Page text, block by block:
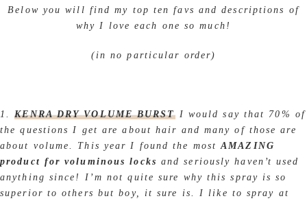
Below you will find my top ten favs and descriptions of
why I love each one so much!
(in no particular order)
1.KENRA DRY VOLUME BURST I would say that 70% of
the questions I get are about hair and many of those are
about volume. This year I found the mostAMAZING
product for voluminous locks and seriously haven’t used
anything since! I’m not quite sure why this spray is so
superior to others but boy, it sure is. I like to spray at